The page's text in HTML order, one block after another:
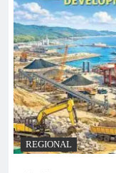
REGIONAL